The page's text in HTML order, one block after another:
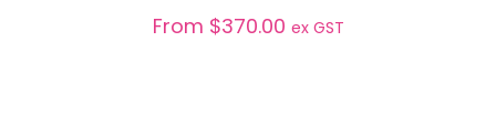
From $370.00 ex GST